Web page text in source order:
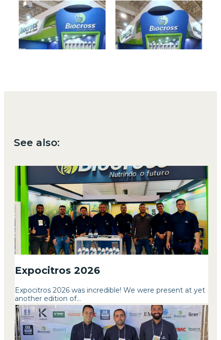
See also:
Expocitros 2026
Expocitros 2026 was incredible! We were present at yet
another edition of...